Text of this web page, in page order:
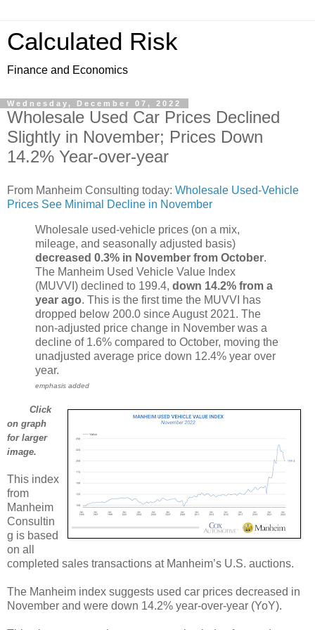
Calculated Risk
Finance and Economics
Wednesday, December 07, 2022
Wholesale Used Car Prices Declined
Slightly in November; Prices Down
14.2% Year-over-year
From Manheim Consulting today: Wholesale Used-Vehicle
Prices See Minimal Decline in November
Wholesale used-vehicle prices (on a mix,
mileage, and seasonally adjusted basis)
decreased 0.3% in November from October.
The Manheim Used Vehicle Value Index
(MUVVI) declined to 199.4, down 14.2% from a
year ago. This is the first time the MUVVI has
dropped below 200.0 since August 2021. The
non-adjusted price change in November was a
decline of 1.6% compared to October, moving the
unadjusted average price down 12.4% year over
year.
emphasis added
Click
on graph
for larger
image.
This index
from
Manheim
Consultin
g is based
on all
completed sales transactions at Manheim’s U.S. auctions.
The Manheim index suggests used car prices decreased in
November and were down 14.2% year-over-year (YoY).